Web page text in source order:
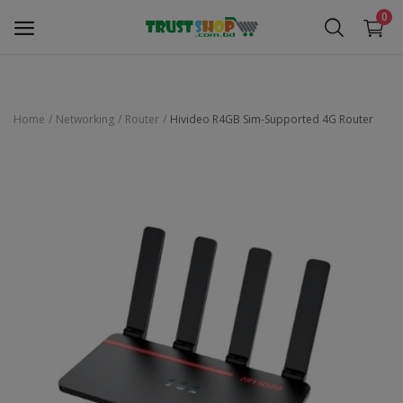
0
Computer Components
Laptop & Accessories
Office Equipment
Home Networking Router Hivideo R4GB Sim-Supported 4G Router